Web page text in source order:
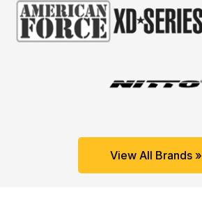
View All Brands »